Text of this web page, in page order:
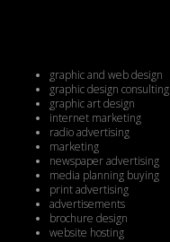
graphic and web design
graphic design consulting
graphic art design
internet marketing
radio advertising
marketing
newspaper advertising
media planning buying
print advertising
advertisements
brochure design
website hosting